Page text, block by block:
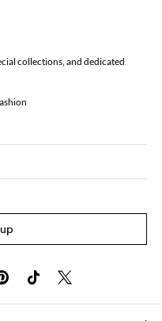
collections, and dedicated